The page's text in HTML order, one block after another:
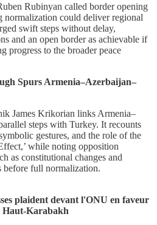
Rubinyan called border opening
could deliver regional
swift steps without delay,
and an open border as achievable if
progress to the broader peace
Spurs Armenia–Azerbaijan–
James Krikorian links Armenia–
steps with Turkey. It recounts
gestures, and the role of the
while noting opposition
as constitutional changes and
before full normalization.
plaident devant l'ONU en faveur
Haut-Karabakh